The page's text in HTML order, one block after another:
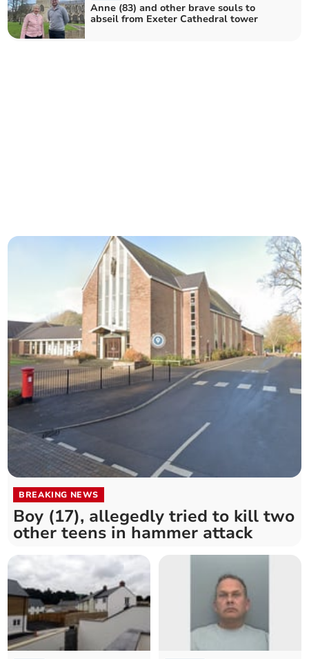
Anne (83) and other brave souls to
abseil from Exeter Cathedral tower
BREAKING NEWS
Boy (17), allegedly tried to kill two
other teens in hammer attack